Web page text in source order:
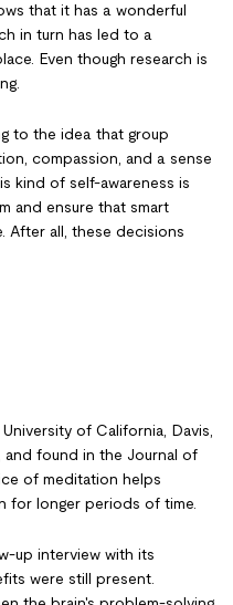
that it has a wonderful
in turn has led to a
Even though research is
to the idea that group
compassion, and a sense
kind of self-awareness is
and ensure that smart
After all, these decisions
of California, Davis,
found in the Journal of
of meditation helps
for longer periods of time.
up interview with its
were still present.